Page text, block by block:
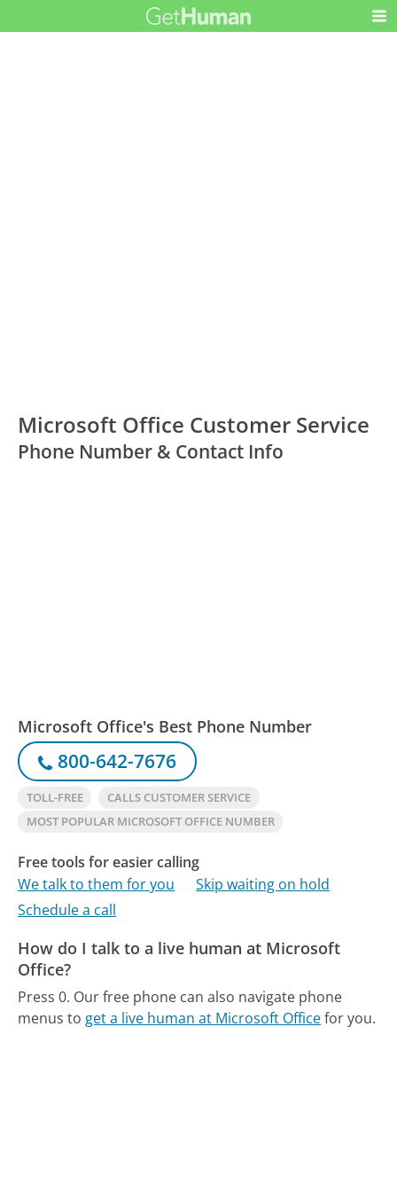
Microsoft Office Customer Service
Phone Number & Contact Info
Microsoft Office's Best Phone Number
800-642-7676
TOLL-FREE
CALLS CUSTOMER SERVICE
MOST POPULAR MICROSOFT OFFICE NUMBER
Free tools for easier calling
We talk to them for you
Skip waiting on hold
Schedule a call
How do I talk to a live human at Microsoft
Office?
Press 0. Our free phone can also navigate phone
menus to get a live human at Microsoft Officefor you.